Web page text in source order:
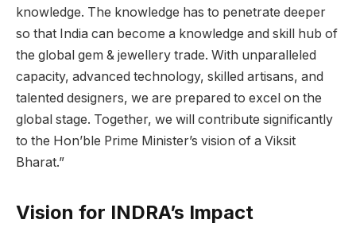
knowledge. The knowledge has to penetrate deeper
so that India can become a knowledge and skill hub of
the global gem & jewellery trade. With unparalleled
capacity, advanced technology, skilled artisans, and
talented designers, we are prepared to excel on the
global stage. Together, we will contribute significantly
to the Hon’ble Prime Minister’s vision of a Viksit
Bharat.”
Vision for INDRA’s Impact